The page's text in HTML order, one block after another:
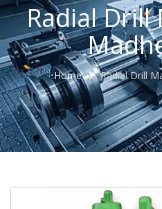
Radial Drill
Home Radial Drill